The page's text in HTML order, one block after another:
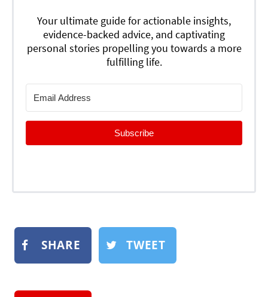
Your ultimate guide for actionable insights,
evidence-backed advice, and captivating
personal stories propelling you towards a more
fulfilling life.
Subscribe
SHARE TWEET